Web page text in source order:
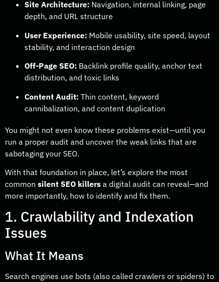
Site Architecture: Navigation, internal linking, page
depth, and URL structure
User Experience: Mobile usability, site speed, layout
stability, and interaction design
Off-Page SEO: Backlink profile quality, anchor text
distribution, and toxic links
Content Audit: Thin content, keyword
cannibalization, and content duplication
You might not even know these problems exist—until you
run a proper audit and uncover the weak links that are
sabotaging your SEO.
With that foundation in place, let’s explore the most
common silent SEO killers a digital audit can reveal—and
more importantly, how to identify and fix them.
1. Crawlability and Indexation
Issues
What It Means
Search engines use bots (also called crawlers or spiders) to